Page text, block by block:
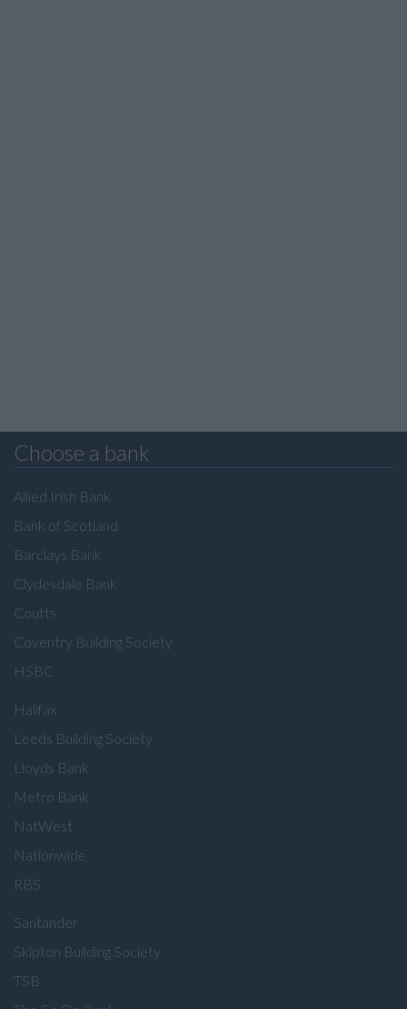
Choose a bank
Allied Irish Bank
Bank of Scotland
Barclays Bank
Clydesdale Bank
Coutts
Coventry Building Society
HSBC
Halifax
Leeds Building Society
Lloyds Bank
Metro Bank
NatWest
Nationwide
RBS
Santander
Skipton Building Society
TSB